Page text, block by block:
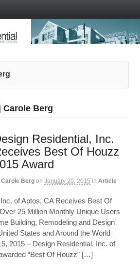
Carole Berg
Residential, Inc.
Best Of Houzz
Award
Carole Berg on January 20, 2015 in Article
of Aptos, CA Receives Best Of
25 Million Monthly Unique Users
Building, Remodeling and Design
States and Around the World
2015 – Design Residential, Inc. of
“Best Of Houzz” […]